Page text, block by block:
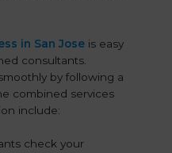
in San Jose is easy
consultants.
by following a
combined services
include:
check your